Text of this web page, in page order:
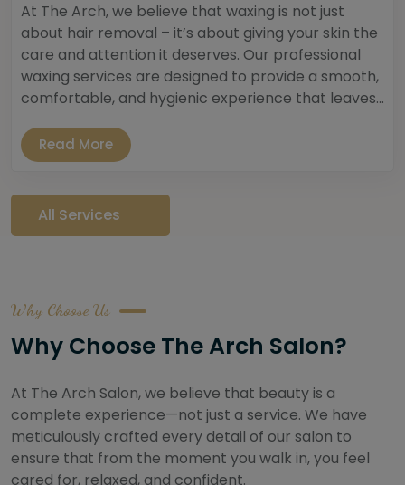
At The Arch, we believe that waxing is not just
about hair removal – it’s about giving your skin the
care and attention it deserves. Our professional
waxing services are designed to provide a smooth,
comfortable, and hygienic experience that leaves...
Read More
All Services
Why Choose Us
Why Choose The Arch Salon?
At The Arch Salon, we believe that beauty is a
complete experience—not just a service. We have
meticulously crafted every detail of our salon to
ensure that from the moment you walk in, you feel
cared for, relaxed, and confident.